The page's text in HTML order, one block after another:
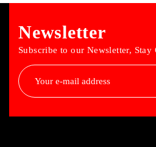
Newsletter
Subscribe to our Newsletter, Stay